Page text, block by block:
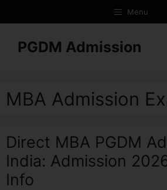
Menu
PGDM Admission
MBA Admission
Direct MBA PGDM
India: Admission
Info